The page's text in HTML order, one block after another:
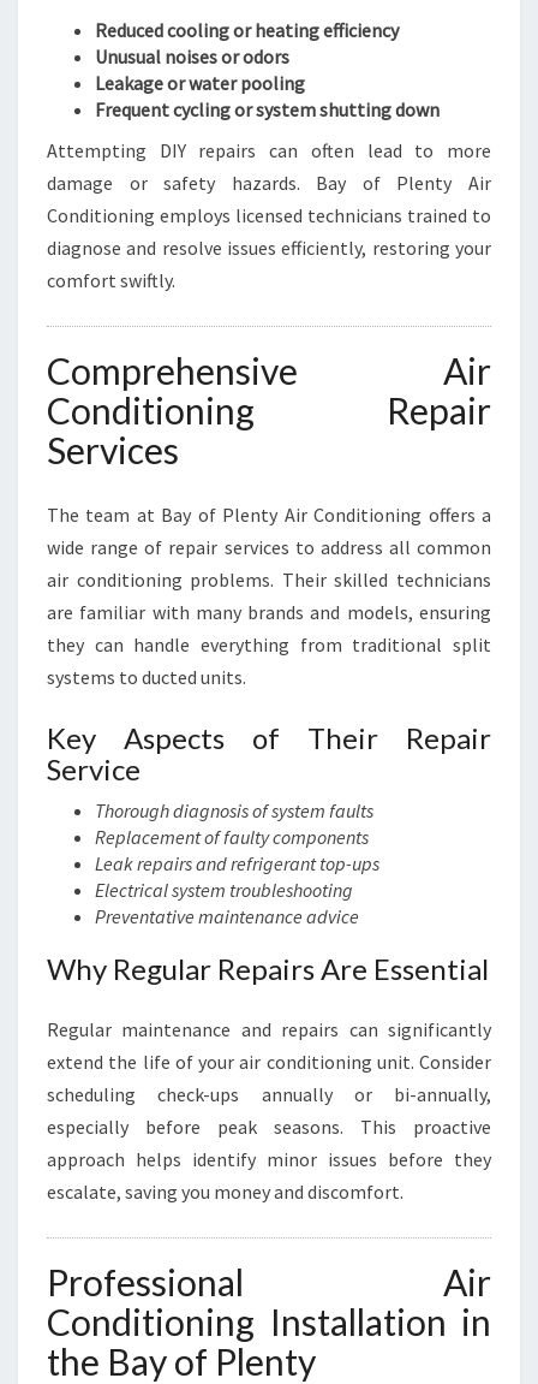
O
U
N
D
Reduced cooling or heating efficiency
Unusual noises or odors
Leakage or water pooling
Frequent cycling or system shutting down
Attempting DIY repairs can often lead to more
damage or safety hazards. Bay of Plenty Air
Conditioning employs licensed technicians trained to
diagnose and resolve issues efficiently, restoring your
comfort swiftly.
Comprehensive Air
Conditioning Repair
Services
The team at Bay of Plenty Air Conditioning offers a
wide range of repair services to address all common
air conditioning problems. Their skilled technicians
are familiar with many brands and models, ensuring
they can handle everything from traditional split
systems to ducted units.
Key Aspects of Their Repair
Service
Thorough diagnosis of system faults
Replacement of faulty components
Leak repairs and refrigerant top-ups
Electrical system troubleshooting
Preventative maintenance advice
Why Regular Repairs Are Essential
Regular maintenance and repairs can significantly
extend the life of your air conditioning unit. Consider
scheduling check-ups annually or bi-annually,
especially before peak seasons. This proactive
approach helps identify minor issues before they
escalate, saving you money and discomfort.
Professional Air
Conditioning Installation in
the Bay of Plenty